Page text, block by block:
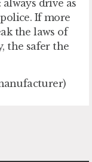
always drive as
If more
the laws of
the safer the